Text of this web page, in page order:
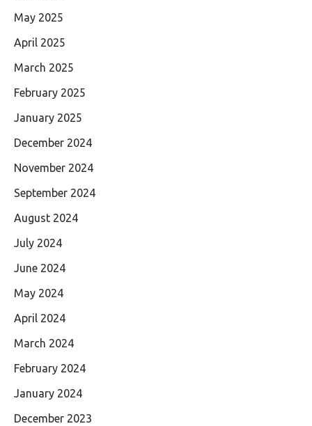
May 2025
April 2025
March 2025
February 2025
January 2025
December 2024
November 2024
September 2024
August 2024
July 2024
June 2024
May 2024
April 2024
March 2024
February 2024
January 2024
December 2023